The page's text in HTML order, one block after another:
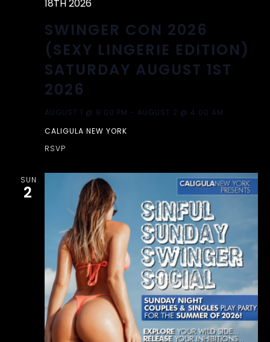
SWINGER CON 2026
(SEXY LINGERIE EDITION)
SATURDAY AUGUST 1ST
2026
AUGUST 1 @ 9:00 PM - AUGUST 2 @ 4:00 AM
CALIGULA NEW YORK
RSVP
SUN
2